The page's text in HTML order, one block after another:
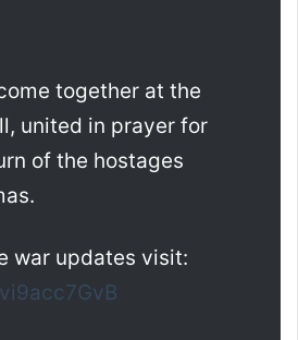
together at the
united in prayer for
of the hostages
war updates visit: